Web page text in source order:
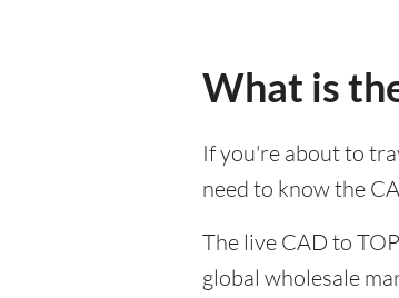
What is
If you're about to
need to know the
The live CAD to
global wholesale